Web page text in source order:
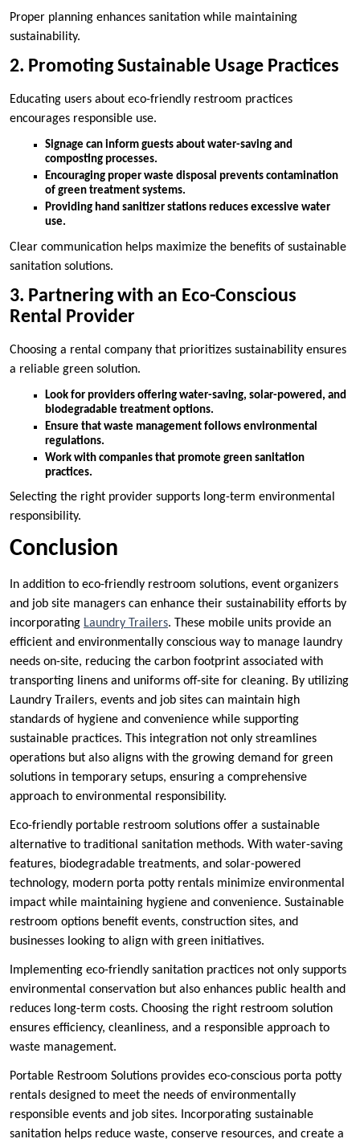
Proper planning enhances sanitation while maintaining
sustainability.
2. Promoting Sustainable Usage Practices
Educating users about eco-friendly restroom practices
encourages responsible use.
Signage can inform guests about water-saving and
composting processes.
Encouraging proper waste disposal prevents contamination
of green treatment systems.
Providing hand sanitizer stations reduces excessive water
use.
Clear communication helps maximize the benefits of sustainable
sanitation solutions.
3. Partnering with an Eco-Conscious
Rental Provider
Choosing a rental company that prioritizes sustainability ensures
a reliable green solution.
Look for providers offering water-saving, solar-powered, and
biodegradable treatment options.
Ensure that waste management follows environmental
regulations.
Work with companies that promote green sanitation
practices.
Selecting the right provider supports long-term environmental
responsibility.
Conclusion
In addition to eco-friendly restroom solutions, event organizers
and job site managers can enhance their sustainability efforts by
incorporating Laundry Trailers. These mobile units provide an
efficient and environmentally conscious way to manage laundry
needs on-site, reducing the carbon footprint associated with
transporting linens and uniforms off-site for cleaning. By utilizing
Laundry Trailers, events and job sites can maintain high
standards of hygiene and convenience while supporting
sustainable practices. This integration not only streamlines
operations but also aligns with the growing demand for green
solutions in temporary setups, ensuring a comprehensive
approach to environmental responsibility.
Eco-friendly portable restroom solutions offer a sustainable
alternative to traditional sanitation methods. With water-saving
features, biodegradable treatments, and solar-powered
technology, modern porta potty rentals minimize environmental
impact while maintaining hygiene and convenience. Sustainable
restroom options benefit events, construction sites, and
businesses looking to align with green initiatives.
Implementing eco-friendly sanitation practices not only supports
environmental conservation but also enhances public health and
reduces long-term costs. Choosing the right restroom solution
ensures efficiency, cleanliness, and a responsible approach to
waste management.
Portable Restroom Solutions provides eco-conscious porta potty
rentals designed to meet the needs of environmentally
responsible events and job sites. Incorporating sustainable
sanitation helps reduce waste, conserve resources, and create a